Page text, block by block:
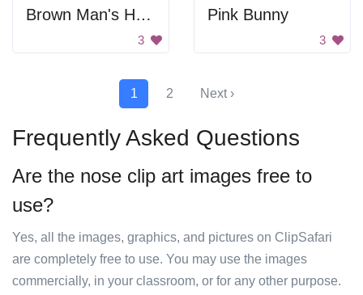
Brown Man's Head
3
Pink Bunny
3
1 2 Next ›
Frequently Asked Questions
Are the nose clip art images free to
use?
Yes, all the images, graphics, and pictures on ClipSafari
are completely free to use. You may use the images
commercially, in your classroom, or for any other purpose.